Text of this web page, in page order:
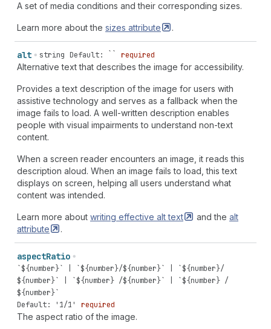
A set of media conditions and their corresponding sizes.
Learn more about the sizes attribute .
alt string Default: `` required
Alternative text that describes the image for accessibility.
Provides a text description of the image for users with
assistive technology and serves as a fallback when the
image fails to load. A well-written description enables
people with visual impairments to understand non-text
content.
When a screen reader encounters an image, it reads this
description aloud. When an image fails to load, this text
displays on screen, helping all users understand what
content was intended.
Learn more about writing effective alttext and the alt
attribute
.
aspectRatio
`${number}` | `${number}/${number}` | `${number}/
${number}` | `${number} /${number}` | `${number} /
${number}`
Default: '1/1'
required
The aspect ratio of the image.